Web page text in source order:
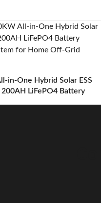
in-One Hybrid Solar ESS
200AH LiFePO4 Battery